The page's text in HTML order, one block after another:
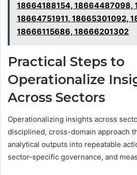
18664188154, 18664487098,
18664751911, 18665301092,
18666115686, 18666201302
Practical Steps to
Operationalize
Across Sectors
Operationalizing insights across
disciplined, cross-domain approach
analytical outputs into repeatable
sector-specific governance, and